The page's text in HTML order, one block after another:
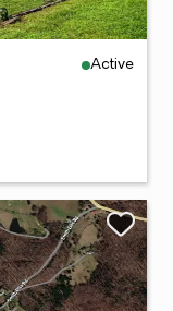
Active